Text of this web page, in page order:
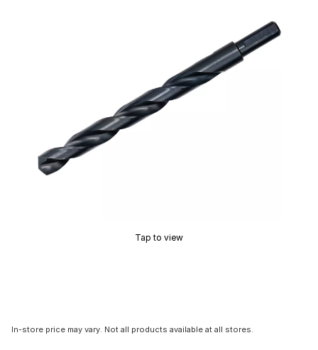
Tap to view
In-store price may vary. Not all products available at all stores.